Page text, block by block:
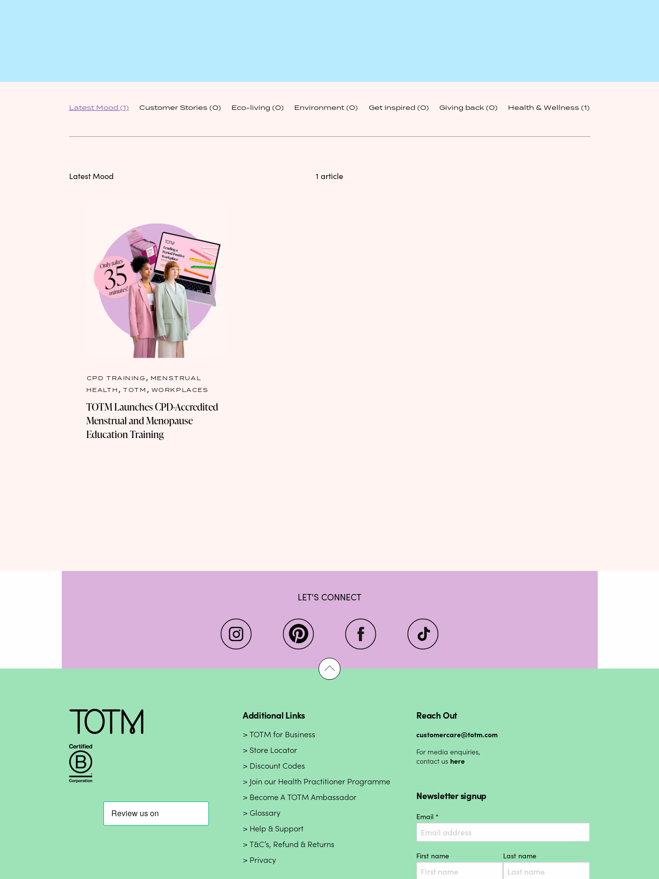
Latest Mood (1) Customer Stories (0) Eco-living(0) Environment(0) Get Inspired (0) Giving back(0) Health & Wellness(1)
Latest Mood 1 article
CPD TRAINING , MENSTRUAL
HEALTH , TOTM , WORKPLACES
TOTM Launches CPD-Accredited
Menstrual and Menopause
Education Training
LET'S CONNECT
Additional Links
TOTM for Business
Store Locator
Discount Codes
Join our Health Practitioner Programme
Become A TOTM Ambassador
Glossary
Help & Support
T&C’s, Refund & Returns
Privacy
Reach Out
customercare@totm.com
For media enquiries,
contact us here
Newsletter signup
Email *
First name Last name